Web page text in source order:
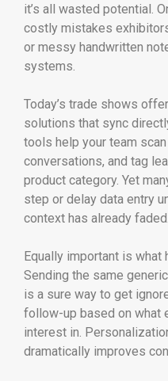
it’s all wasted potential.
costly mistakes
or messy handwritten
systems.
Today’s trade shows
solutions that sync
tools help your team
conversations, and tag
product category. Yet
step or delay data entry
context has already faded.
Equally important is what
Sending the same
is a sure way to get
follow-up based on what
interest in.
dramatically improves